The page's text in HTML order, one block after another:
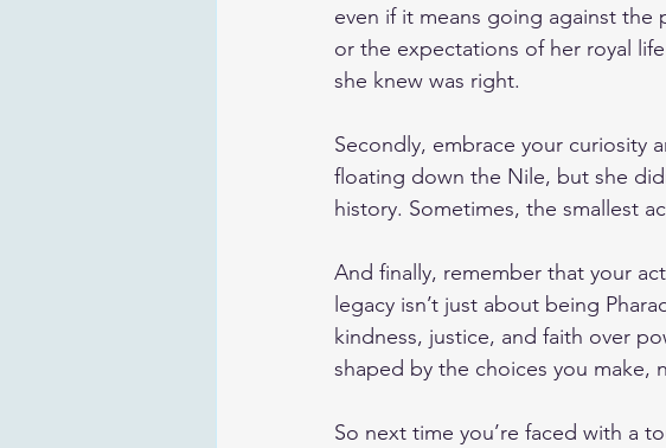
even if it means going against the
or the expectations of her royal
she knew was right.
Secondly, embrace your curiosity
floating down the Nile, but she
history. Sometimes, the smallest
And finally, remember that your
legacy isn’t just about being
kindness, justice, and faith over
shaped by the choices you make,
So next time you’re faced with a